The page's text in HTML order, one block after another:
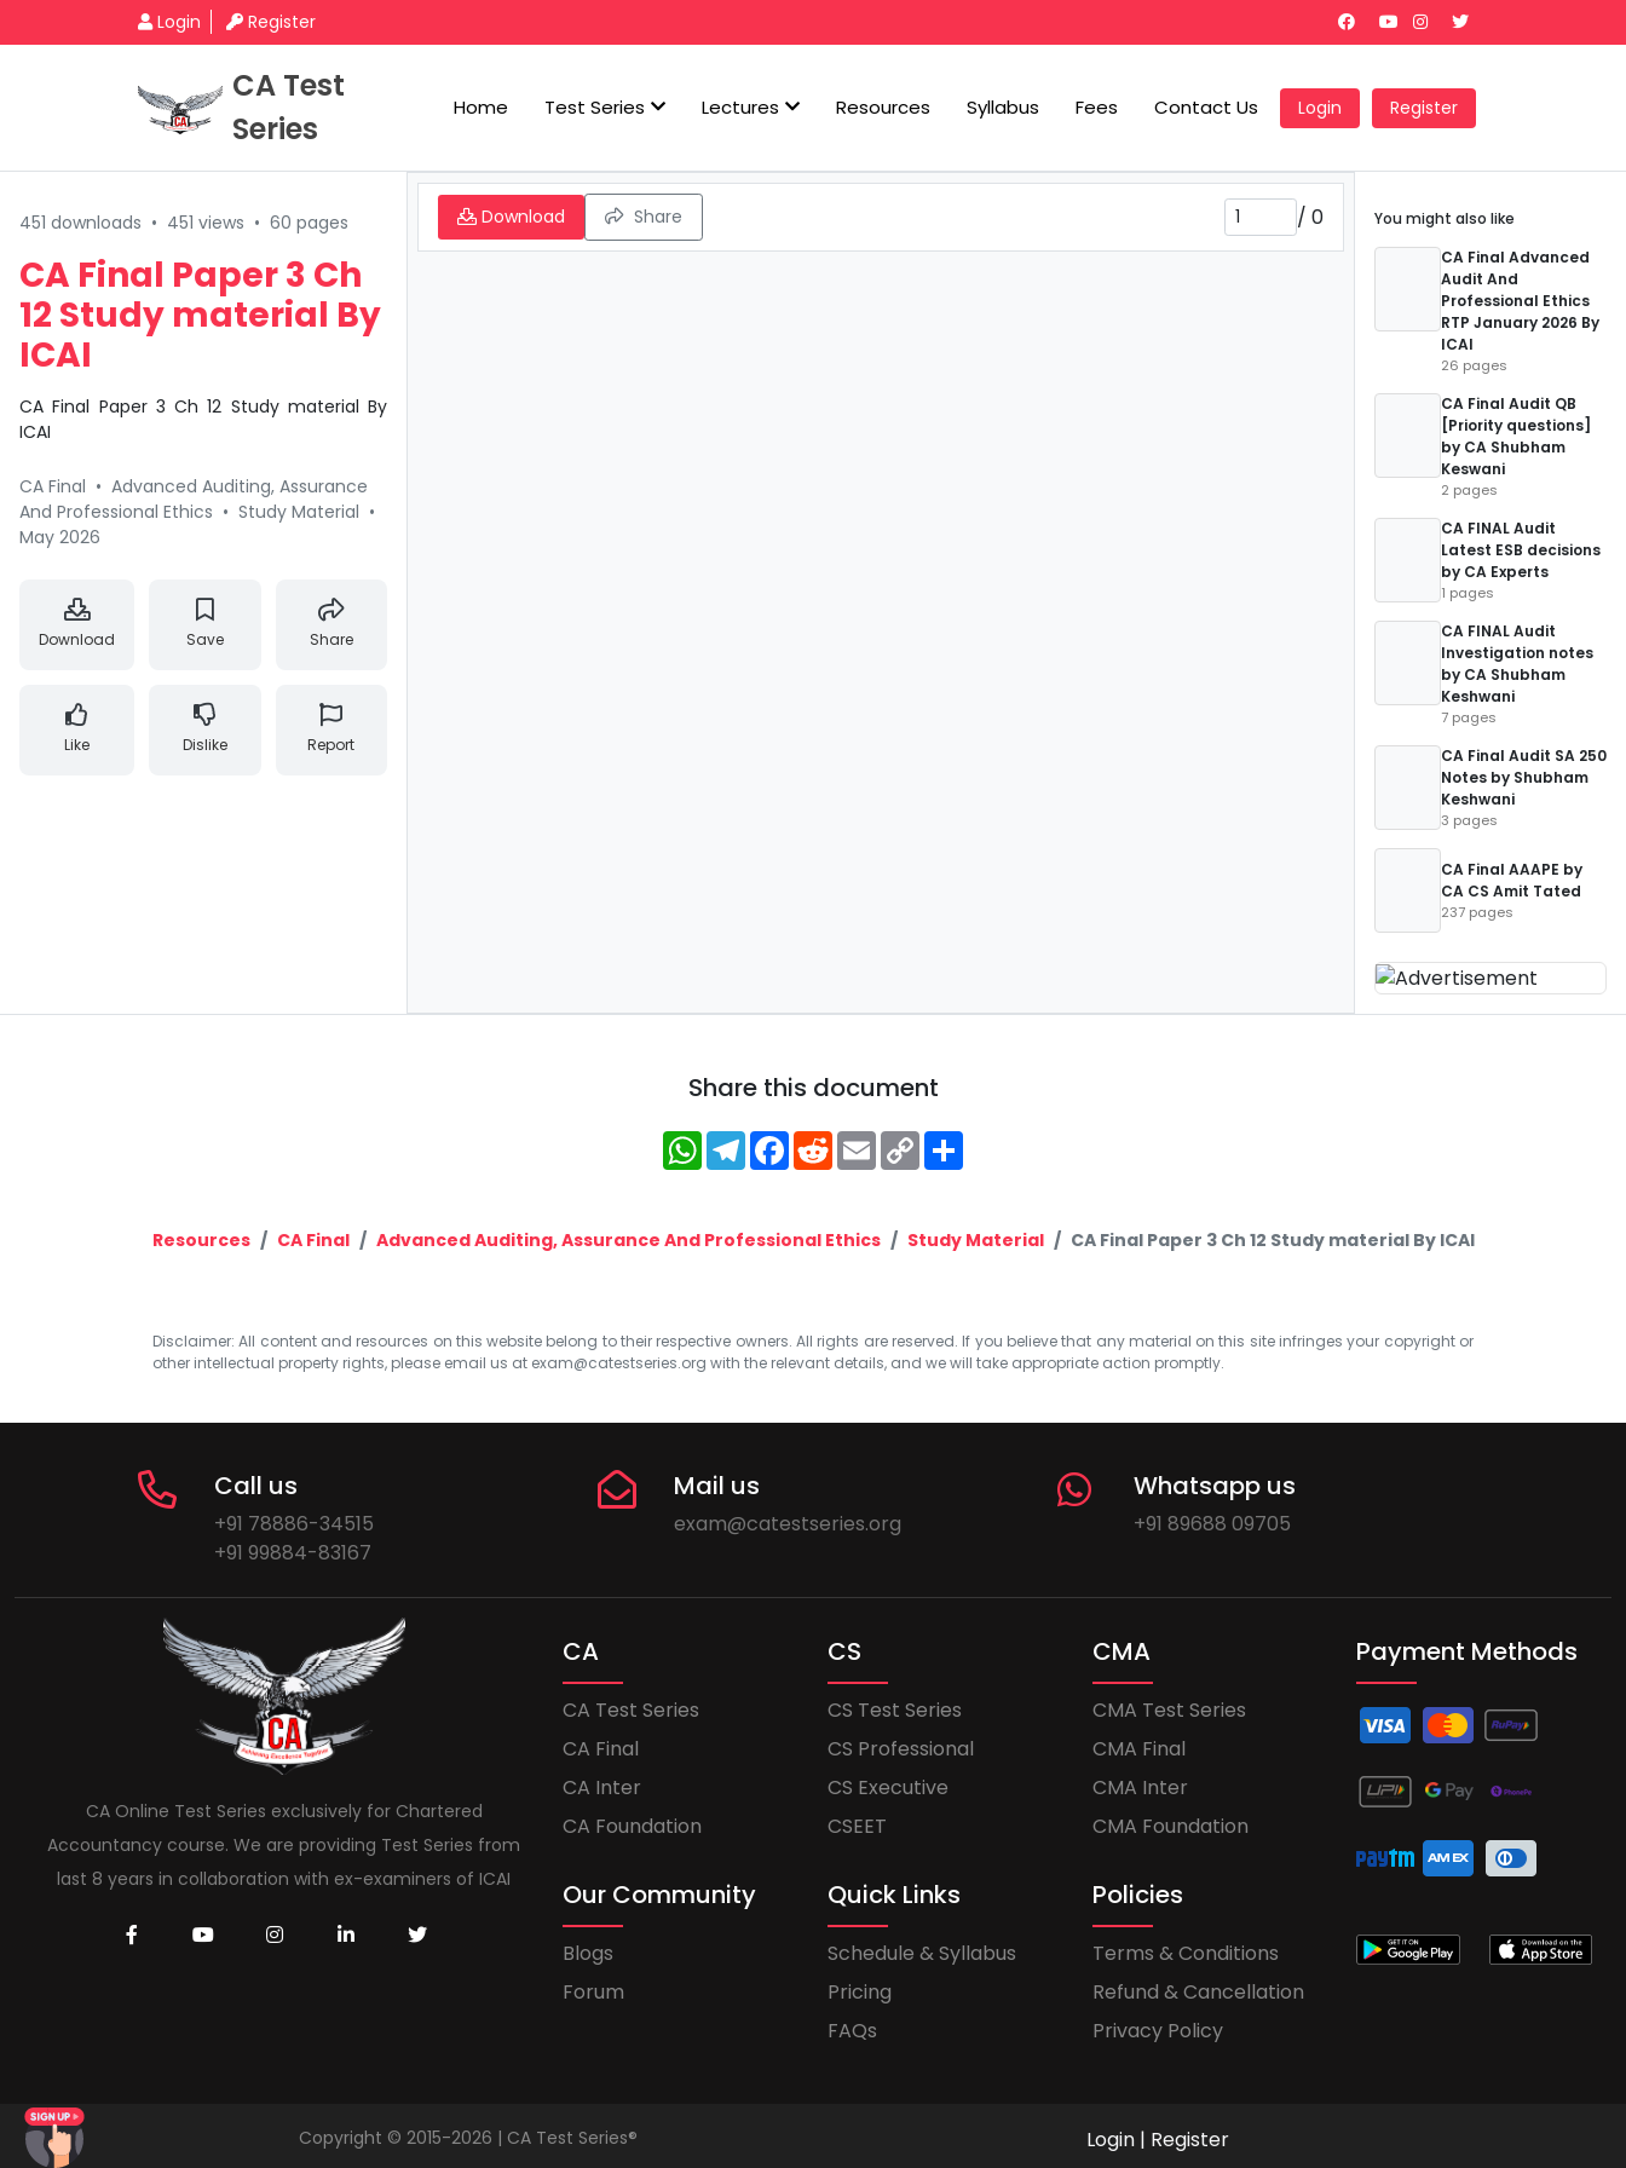
Login Register
CA Test
Series
Home Test Series Lectures Resources Syllabus Fees Contact Us Login Register
451 downloads • 451 views • 60 pages
CA Final Paper 3 Ch
12 Study material By
ICAI
CA Final Paper 3 Ch 12 Study material By
ICAI
CA Final • Advanced Auditing, Assurance
And Professional Ethics • Study Material •
May 2026
Download Save Share
Like Dislike Report
Download Share / 0
You might also like
CA Final Advanced
Audit And
Professional Ethics
RTP January 2026 By
ICAI
26 pages
CA Final Audit QB
[Priority questions]
by CA Shubham
Keswani
2 pages
CA FINAL Audit
Latest ESB decisions
by CA Experts
1 pages
CA FINAL Audit
Investigation notes
by CA Shubham
Keshwani
7 pages
CA Final Audit SA 250
Notes by Shubham
Keshwani
3 pages
CA Final AAAPE by
CA CS Amit Tated
237 pages
Share this document
WhatsApp
Telegram
Facebook
RedditEmailCopy
Link
Resources CA Final Advanced Auditing, Assurance And Professional Ethics Study Material CA Final Paper 3 Ch 12 Study material By ICAI
Disclaimer: All content and resources on this website belong to their respective owners. All rights are reserved. If you believe that any material on this site infringes your copyright or
other intellectual property rights, please email us at exam@catestseries.org with the relevant details, and we will take appropriate action promptly.
Call us
+91 78886-34515
+91 99884-83167
Mail us
exam@catestseries.org
Whatsapp us
+91 89688 09705
CA Online Test Series exclusively for Chartered
Accountancy course. We are providing Test Series from
last 8 years in collaboration with ex-examiners of ICAI
CA
CA Test Series
CA Final
CA Inter
CA Foundation
CS
CS Test Series
CS Professional
CS Executive
CSEET
CMA
CMA Test Series
CMA Final
CMA Inter
CMA Foundation
Our Community
Blogs
Forum
Quick Links
Schedule & Syllabus
Pricing
FAQs
Policies
Terms & Conditions
Refund & Cancellation
Privacy Policy
Payment Methods
Copyright © 2015-2026 | CA Test Series® Login | Register